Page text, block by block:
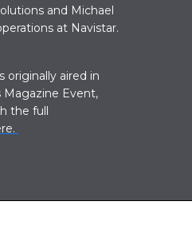
and Michael
at Navistar.
originally aired in
Magazine Event,
the full